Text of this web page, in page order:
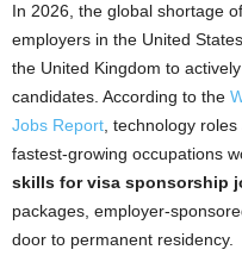
In 2026, the global shortage
employers in the United
the United Kingdom to
candidates. According to the
Jobs Report , technology
fastest-growing occupations
skills for visa sponsorship
packages, employer-
door to permanent residency.